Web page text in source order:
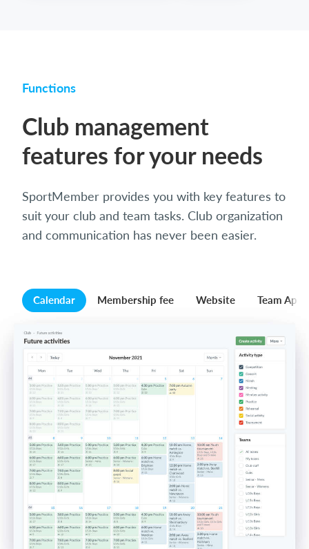
Functions
Club management
features for your needs
SportMember provides you with key features to
suit your club and team tasks. Club organization
and communication has never been easier.
Calendar Membership fee Website Team App